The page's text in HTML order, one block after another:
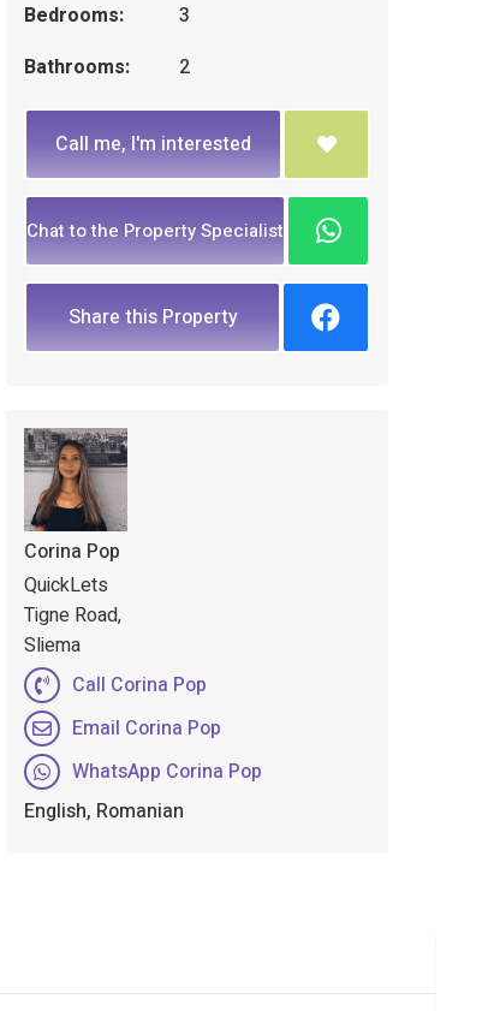
Bedrooms:
3
Bathrooms:
2
Call me, I'm interested
Chat to the Property Specialist
Share this Property
Corina Pop
QuickLets
Tigne Road,
Sliema
Call Corina Pop
Email Corina Pop
WhatsApp Corina Pop
English, Romanian